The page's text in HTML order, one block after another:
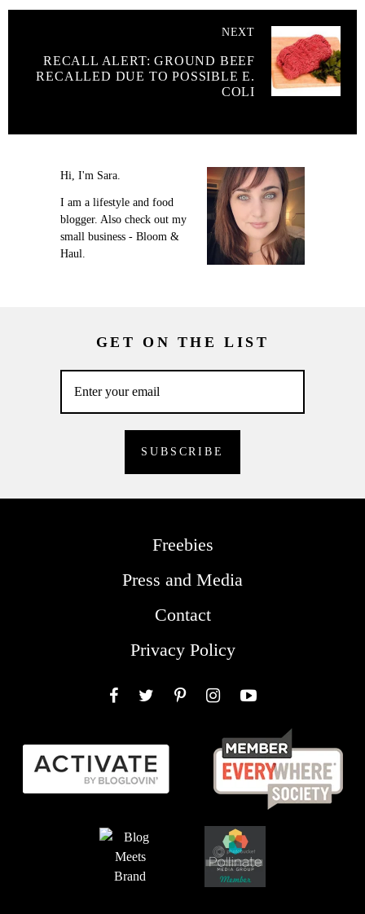
NEXT
RECALL ALERT: GROUND BEEF
RECALLED DUE TO POSSIBLE E.
COLI
Hi, I'm Sara.
I am a lifestyle and food
blogger. Also check out my
small business - Bloom &
Haul.
GET ON THE LIST
Freebies
Press and Media
Contact
Privacy Policy